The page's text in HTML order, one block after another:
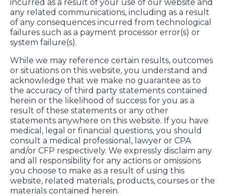
incurred as a result of your use of our website and
any related communications, including as a result
of any consequences incurred from technological
failures such as a payment processor error(s) or
system failure(s).
While we may reference certain results, outcomes
or situations on this website, you understand and
acknowledge that we make no guarantee as to
the accuracy of third party statements contained
herein or the likelihood of success for you as a
result of these statements or any other
statements anywhere on this website. If you have
medical, legal or financial questions, you should
consult a medical professional, lawyer or CPA
and/or CFP respectively. We expressly disclaim any
and all responsibility for any actions or omissions
you choose to make as a result of using this
website, related materials, products, courses or the
materials contained herein.